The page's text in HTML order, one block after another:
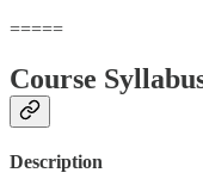
=====
Course
Description